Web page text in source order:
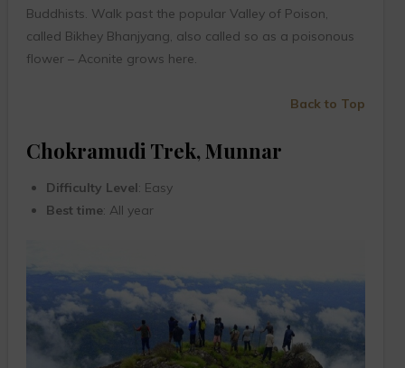
Buddhists. Walk past the popular Valley of Poison,
called Bikhey Bhanjyang, also called so as a poisonous
flower – Aconite grows here.
Back to Top
Chokramudi Trek, Munnar
Difficulty Level: Easy
Best time: All year